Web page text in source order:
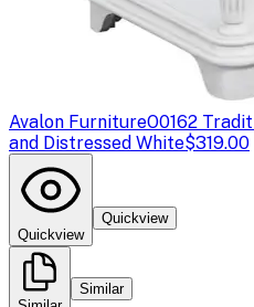
Avalon FurnitureO0162
and Distressed White$319.00
Quickview
Quickview
Similar